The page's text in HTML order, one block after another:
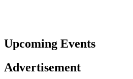
Upcoming Events
Advertisement